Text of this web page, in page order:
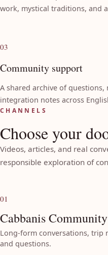
work, mystical traditions, and
03
Community support
A shared archive of
integration notes across
CHANNELS
Choose your
Videos, articles, and real
responsible exploration of
01
Cabbanis Community
Long-form conversations, trip
and questions.